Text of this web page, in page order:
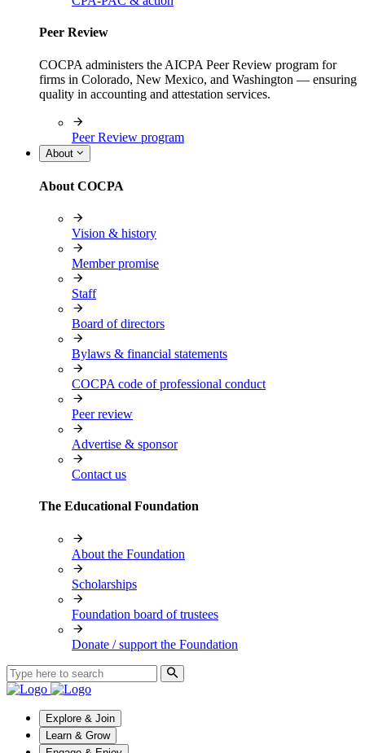
Peer Review
COCPA administers the AICPA Peer Review program for
firms in Colorado, New Mexico, and Washington — ensuring
quality in accounting and attestation services.
Peer Review program
About
About COCPA
Vision & history
Member promise
Staff
Board of directors
Bylaws & financial statements
COCPA code of professional conduct
Peer review
Advertise & sponsor
Contact us
The Educational Foundation
About the Foundation
Scholarships
Foundation board of trustees
Donate / support the Foundation
Explore & Join
Learn & Grow